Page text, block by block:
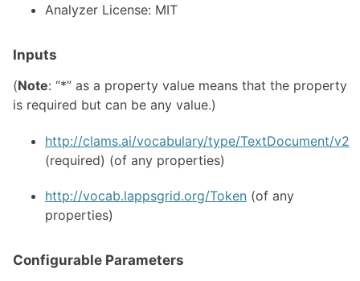
Analyzer License: MIT
Inputs
(Note: “*” as a property value means that the property
is required but can be any value.)
http://clams.ai/vocabulary/type/TextDocument/v2
(required) (of any properties)
http://vocab.lappsgrid.org/Token (of any
properties)
Configurable Parameters